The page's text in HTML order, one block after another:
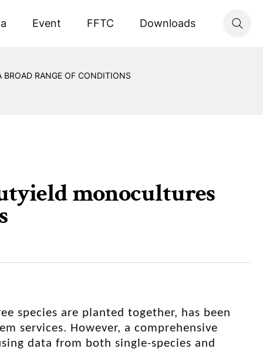
Event FFTC Downloads
RANGE OF CONDITIONS
monocultures
species are planted together, has been
services. However, a comprehensive
data from both single-species and